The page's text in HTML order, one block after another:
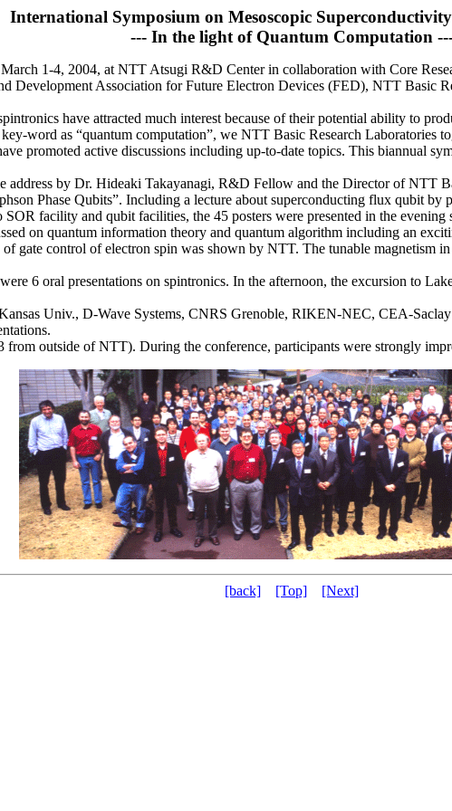
International Symposium on Mesoscopic
--- In the light of Quantum Computation
1-4, 2004, at NTT Atsugi R&D Center in collaboration with Core
Development Association for Future Electron Devices (FED), NTT Basic
have attracted much interest because of their potential ability to
word as “quantum computation”, we NTT Basic Research Laboratories
promoted active discussions including up-to-date topics. This biannual
address by Dr. Hideaki Takayanagi, R&D Fellow and the Director of NTT
Phase Qubits”. Including a lecture about superconducting flux qubit
facility and qubit facilities, the 45 posters were presented in the evening
on quantum information theory and quantum algorithm including an
gate control of electron spin was shown by NTT. The tunable magnetism
6 oral presentations on spintronics. In the afternoon, the excursion to
Univ., D-Wave Systems, CNRS Grenoble, RIKEN-NEC, CEA-Saclay
outside of NTT). During the conference, participants were strongly
[back] [Top] [Next]